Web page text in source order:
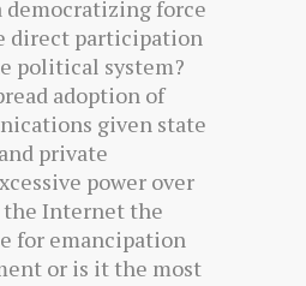
democratizing force
direct participation
political system?
adoption of
given state
private
power over
Internet the
for emancipation
or is it the most